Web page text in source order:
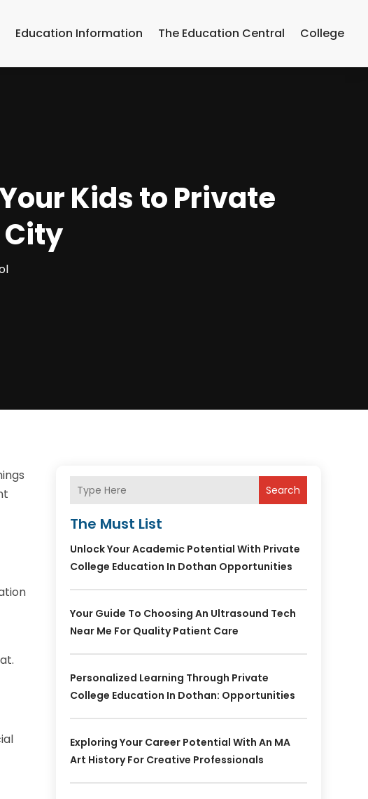
Education Information The Education Central College
Kids to Private
City
Search
The Must List
Unlock Your Academic Potential With Private
College Education In Dothan Opportunities
Your Guide To Choosing An Ultrasound Tech
Near Me For Quality Patient Care
Personalized Learning Through Private
College Education In Dothan: Opportunities
Exploring Your Career Potential With An MA
Art History For Creative Professionals